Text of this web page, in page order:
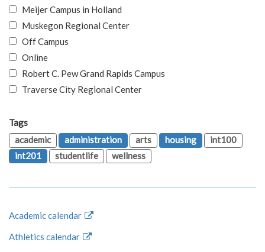
Meijer Campus in Holland
Muskegon Regional Center
Off Campus
Online
Robert C. Pew Grand Rapids Campus
Traverse City Regional Center
Tags
academic
administration arts housing
int100
int201
studentlife wellness
Academic calendar
Athletics calendar